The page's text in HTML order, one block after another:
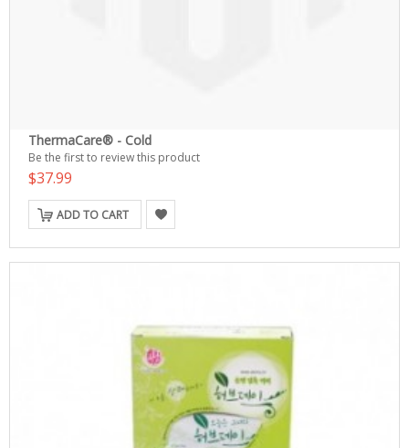
ThermaCare® - Cold
Be the first to review this product
$37.99
ADD TO CART